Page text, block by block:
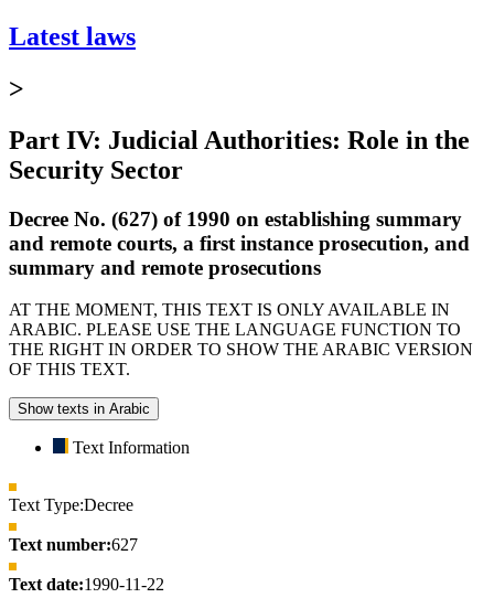
Latest laws
>
Part IV: Judicial Authorities: Role in the
Security Sector
Decree No. (627) of 1990 on establishing summary
and remote courts, a first instance prosecution, and
summary and remote prosecutions
AT THE MOMENT, THIS TEXT IS ONLY AVAILABLE IN
ARABIC. PLEASE USE THE LANGUAGE FUNCTION TO
THE RIGHT IN ORDER TO SHOW THE ARABIC VERSION
OF THIS TEXT.
Show texts in Arabic
Text Information
Text Type:Decree
Text number:627
Text date:1990-11-22